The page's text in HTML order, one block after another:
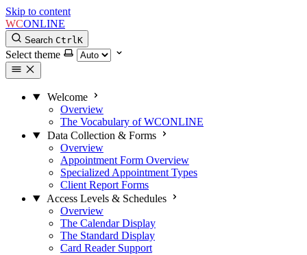
Skip to content
WCONLINE
Search CtrlK
Select theme
Welcome
Overview
The Vocabulary of WCONLINE
Data Collection & Forms
Overview
Appointment Form Overview
Specialized Appointment Types
Client Report Forms
Access Levels & Schedules
Overview
The Calendar Display
The Standard Display
Card Reader Support